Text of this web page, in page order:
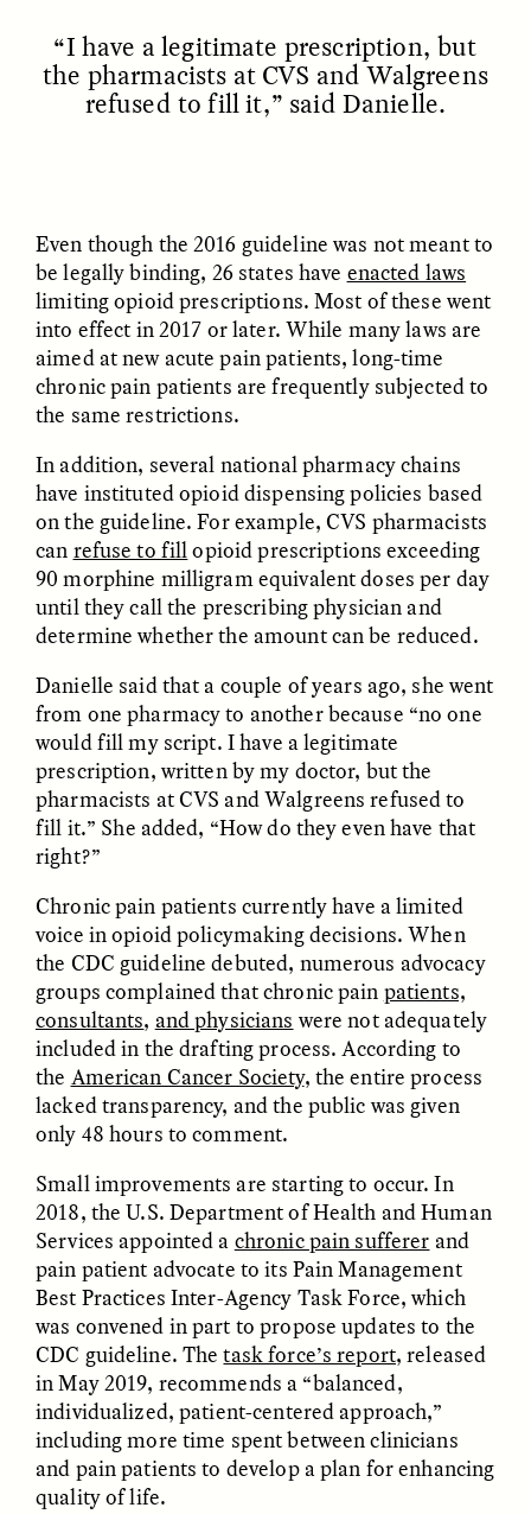
ESSAY / HUMAN RIGHTS
Nourrir la communauté
lorsque l’aide
gouvernementale vient
à manquer
ANAHÍ RUDERMAN
ESSAY / HUMAN RIGHTS
Como alimentar a
comunidade quando a
ajuda do governo se
esgota
ESSAY /VIEWPOINT
What’s Behind a
Michelin Star?
TULASI SRINIVAS
VIDEO /DECODED
Five Questions for
Agustín Fuentes
ESSAY /FIELD NOTES
How Women Shaped
Human Evolution
Through Food
Processing
KAREN L. KRAMER
ESSAY /REFLECTIONS
Want to Make
Academic Writing More
School Student.
AYALA FADER AND LYNNETTE
ARNOLD
CULTURAL RELATIVITY
GÜL DENIZ SALALI
POEM /COUNTERPOINT
“I have a legitimate prescription, but
the pharmacists at CVS and Walgreens
refused to fill it,” said Danielle.
Even though the 2016 guideline was not meant to
be legally binding, 26 states have enacted laws
limiting opioid prescriptions. Most of these went
into effect in 2017 or later. While many laws are
aimed at new acute pain patients, long-time
chronic pain patients are frequently subjected to
the same restrictions.
In addition, several national pharmacy chains
have instituted opioid dispensing policies based
on the guideline. For example, CVS pharmacists
can refuse to fillopioid prescriptions exceeding
90 morphine milligram equivalent doses per day
until they call the prescribing physician and
determine whether the amount can be reduced.
Danielle said that a couple of years ago, she went
from one pharmacy to another because “no one
would fill my script. I have a legitimate
prescription, written by my doctor, but the
pharmacists at CVS and Walgreens refused to
fill it.” She added, “How do they even have that
right?”
Chronic pain patients currently have a limited
voice in opioid policymaking decisions. When
the CDC guideline debuted, numerous advocacy
groups complained that chronic pain patients,
consultants, and physicians were not adequately
included in the drafting process. According to
the American Cancer Society, the entire process
lacked transparency, and the public was given
only 48 hours to comment.
Small improvements are starting to occur. In
2018, the U.S. Department of Health and Human
Services appointed a chronic pain sufferer and
pain patient advocate to its Pain Management
Best Practices Inter-Agency Task Force, which
was convened in part to propose updates to the
CDC guideline. Thetask force’s report, released
in May 2019, recommends a “balanced,
individualized, patient-centered approach,”
including more time spent between clinicians
and pain patients to develop a plan for enhancing
quality of life.